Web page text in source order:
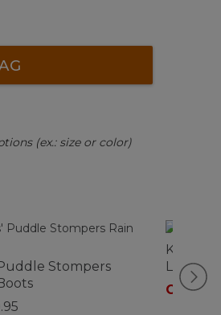
(ex.: size or color)
Stompers
Kids'
Low
C$